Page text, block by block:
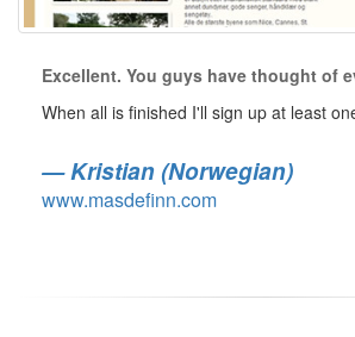
Excellent. You guys have thought of
When all is finished I'll sign up at least
Kristian (Norwegian)
www.masdefinn.com